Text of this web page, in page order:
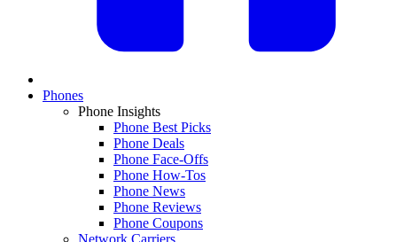
Phones
Phone Insights
Phone Best Picks
Phone Deals
Phone Face-Offs
Phone How-Tos
Phone News
Phone Reviews
Phone Coupons
Network Carriers